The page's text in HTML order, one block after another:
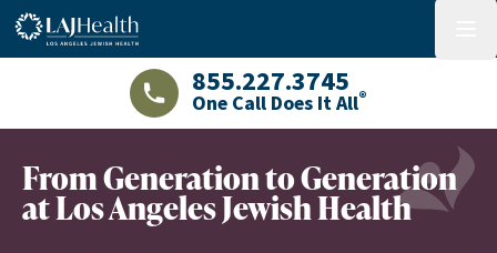
Colorful LAJHealth logo
LAJHealth phone number with green
855.227.3745
One Call Does It All®
From Generation to Generation
at Los Angeles Jewish Health